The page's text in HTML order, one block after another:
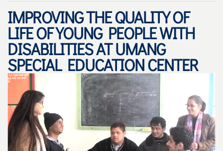
IMPROVING THE QUALITY OF
LIFE OF YOUNG PEOPLE WITH
DISABILITIES AT UMANG
SPECIAL EDUCATION CENTER